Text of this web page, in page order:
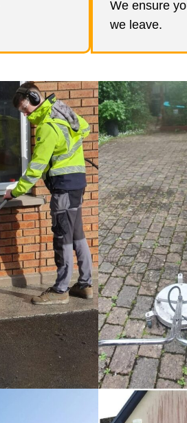
We ensure
we leave.